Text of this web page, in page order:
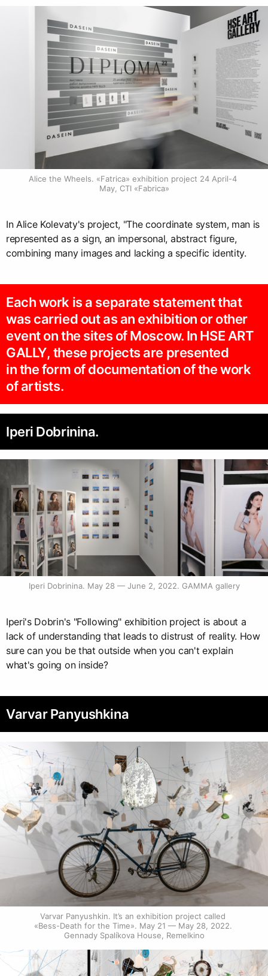
Alice the Wheels. «Fatrica» exhibition project 24 April-4
May, CTI «Fabrica»
In Alice Kolevaty's project, "The coordinate system, man is
represented as a sign, an impersonal, abstract figure,
combining many images and lacking a specific identity.
Each work is a separate statement that
was carried out as an exhibition or other
event on the sites of Moscow. In HSE ART
GALLY, these projects are presented
in the form of documentation of the work
of artists.
Iperi Dobrinina.
Iperi Dobrinina. May 28 — June 2, 2022. GAMMA gallery
Iperi's Dobrin's "Following" exhibition project is about a
lack of understanding that leads to distrust of reality. How
sure can you be that outside when you can't explain
what's going on inside?
Varvar Panyushkina
Varvar Panyushkin. It’s an exhibition project called
«Bess-Death for the Time». May 21 — May 28, 2022.
Gennady Spalíkova House, Remelkino